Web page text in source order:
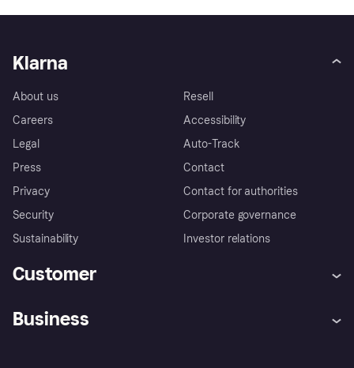
Klarna
About us
Careers
Legal
Press
Privacy
Security
Sustainability
Resell
Accessibility
Auto-Track
Contact
Contact for authorities
Corporate governance
Investor relations
Customer
Business